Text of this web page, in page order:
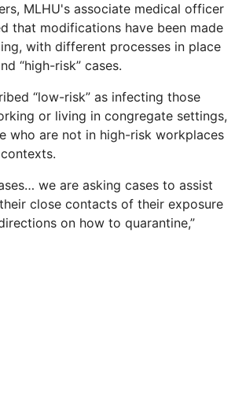
MLHU's associate medical officer
that modifications have been made
with different processes in place
“high-risk” cases.
“low-risk” as infecting those
or living in congregate settings,
who are not in high-risk workplaces
we are asking cases to assist
close contacts of their exposure
on how to quarantine,”